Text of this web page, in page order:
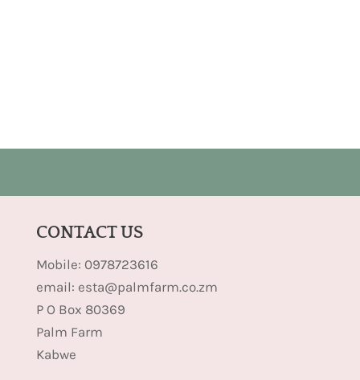
CONTACT US
Mobile: 0978723616
email: esta@palmfarm.co.zm
P O Box 80369
Palm Farm
Kabwe